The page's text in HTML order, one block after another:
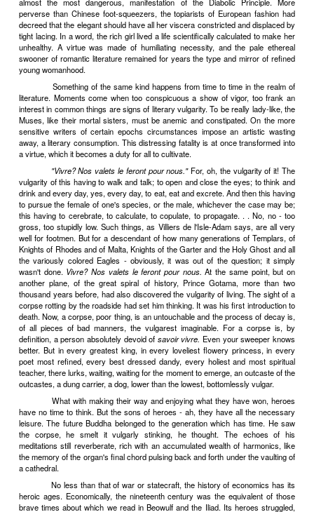
It is just possible, of course, that the greatest writers have
that the world is full of Monsieur Testes and mute inglorious
to come before the public. I should like to believe it; but I find it
writer is possessed by a devil, over which he has very little
wants to come out (and, in practice, devils always do want to come
so, however loud the protests of the aristocratic
uneasily cohabits. The profession of literature may be "fatally
absurdity"; the devil simply doesn't care.Scribo quia absurdum.
II
To be pale, to have no appetite, to swoon at the slightest
these, not so long ago, were the signs of maidenly good breeding.
when a girl was marked with the stigmata of anemia and chronic
knew she was a lady. Virtues are generally fashioned (more or
according to the skill of the moralcouturier) out of necessities.
need to work; the aristocratic tradition discouraged them from
and the Christian tradition discouraged them from
modesty by taking anything like violent exercise. Good
finally, railways spared them the healthy fatigues of riding. The
Air had not yet been discovered and the Draft was still the
almost the most dangerous, manifestation of the Diabolic
perverse than Chinese foot-squeezers, the topiarists of
decreed that the elegant should have all her viscera constricted
tight lacing. In a word, the rich girl lived a life scientifically
unhealthy. A virtue was made of humiliating necessity, and the
swooner of romantic literature remained for years the type and
Something of the same kind happens from time to time in
literature. Moments come when too conspicuous a show of
interest in common things are signs of literary vulgarity. To be
Muses, like their mortal sisters, must be anemic and
sensitive writers of certain epochs circumstances impose an
away, a literary consumption. This distressing fatality is at once
a virtue, which it becomes a duty for all to cultivate.